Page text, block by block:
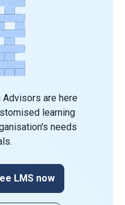
Advisors are here
learning
needs
LMS now